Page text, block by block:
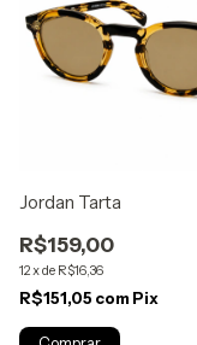
Jordan Tarta
R$159,00
12xde R$16,36
R$151,05 com Pix